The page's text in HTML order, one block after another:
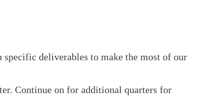
deliverables to make the most of our
Continue on for additional quarters for